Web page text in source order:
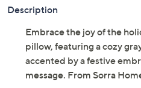
Description
Embrace the joy of the
pillow, featuring a cozy
accented by a festive
message. From Sorra